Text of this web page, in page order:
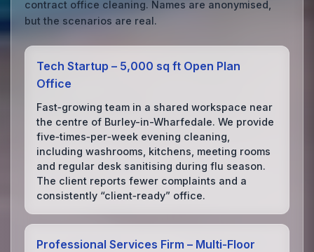
contract office cleaning. Names are anonymised,
but the scenarios are real.
Tech Startup – 5,000 sq ft Open Plan
Office
Fast‑growing team in a shared workspace near
the centre of Burley-in-Wharfedale. We provide
five‑times‑per‑week evening cleaning,
including washrooms, kitchens, meeting rooms
and regular desk sanitising during flu season.
The client reports fewer complaints and a
consistently “client‑ready” office.
Professional Services Firm – Multi‑Floor